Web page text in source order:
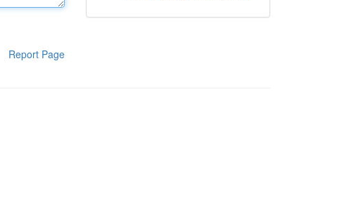
Report Page